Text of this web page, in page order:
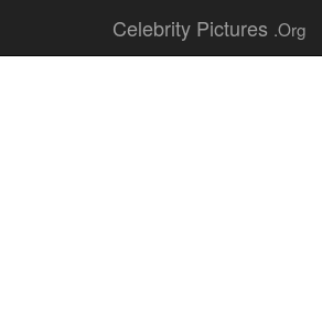
Celebrity Pictures .Org